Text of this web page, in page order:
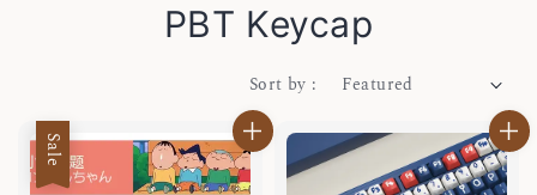
PBT Keycap
Sort by :
Sale